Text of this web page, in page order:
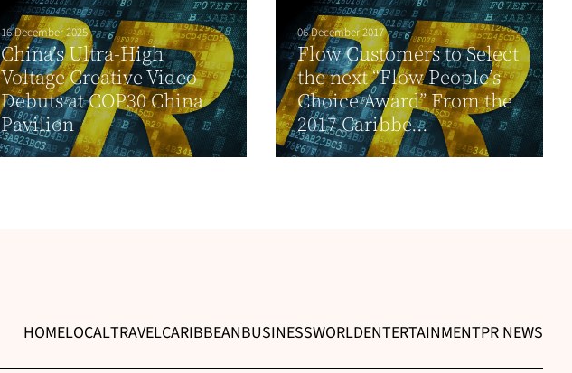
16 December 2025
China’s Ultra-High
Voltage Creative Video
Debuts at COP30 China
Pavilion
06 December 2017
Flow Customers to Select
the next “Flow People’s
Choice Award” From the
2017 Caribbe...
HOMELOCALTRAVELCARIBBEANBUSINESSWORLDENTERTAINMENTPR NEWS